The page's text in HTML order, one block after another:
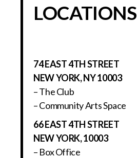
LOCATIONS
74 EAST 4TH STREET
NEW YORK, NY 10003
– The Club
– Community Arts Space
66 EAST 4TH STREET
NEW YORK, 10003
– Box Office